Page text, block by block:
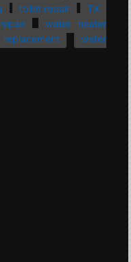
toilet repair
TX
water heater
water